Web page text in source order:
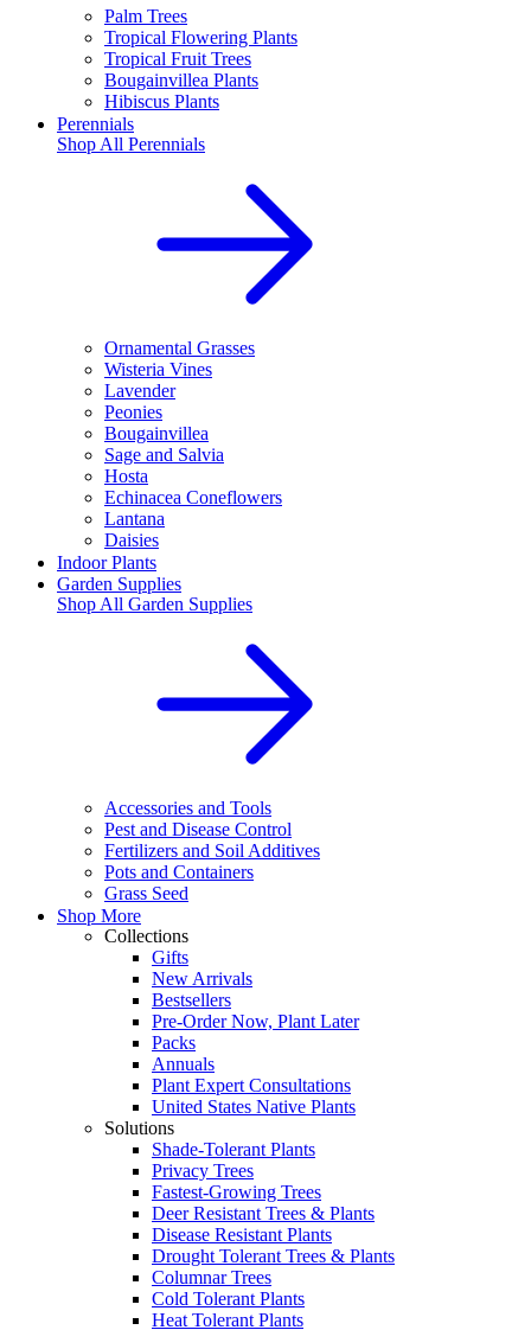
Palm Trees
Tropical Flowering Plants
Tropical Fruit Trees
Bougainvillea Plants
Hibiscus Plants
Perennials
Shop All Perennials
Ornamental Grasses
Wisteria Vines
Lavender
Peonies
Bougainvillea
Sage and Salvia
Hosta
Echinacea Coneflowers
Lantana
Daisies
Indoor Plants
Garden Supplies
Shop All Garden Supplies
Accessories and Tools
Pest and Disease Control
Fertilizers and Soil Additives
Pots and Containers
Grass Seed
Shop More
Collections
Gifts
New Arrivals
Bestsellers
Pre-Order Now, Plant Later
Packs
Annuals
Plant Expert Consultations
United States Native Plants
Solutions
Shade-Tolerant Plants
Privacy Trees
Fastest-Growing Trees
Deer Resistant Trees & Plants
Disease Resistant Plants
Drought Tolerant Trees & Plants
Columnar Trees
Cold Tolerant Plants
Heat Tolerant Plants